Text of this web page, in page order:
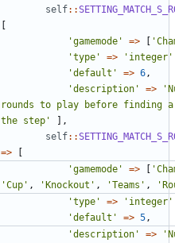
self::
[
'gamemode'
=> [
'type'
=> 'integer'
'default'
=> 6 ,
'description'
=>
rounds to play before finding
the step'
],
self::
=>
[
'gamemode' => [
'Cup' , 'Knockout' , 'Teams' ,
'type' => 'integer'
'default'
=> 5 ,
'description' =>